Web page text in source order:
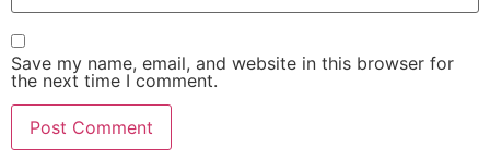
Save my name, email, and website in this browser for
the next time I comment.